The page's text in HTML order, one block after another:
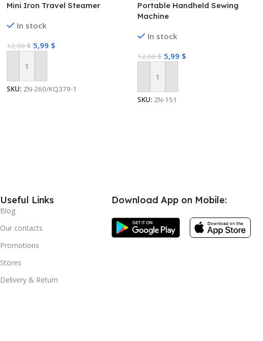
Mini Iron Travel Steamer
In stock
12,00$ 5,99 $
Add To Cart
SKU: ZN-260/KQ379-1
Portable Handheld Sewing
Machine
In stock
12,00$ 5,99 $
Add To Cart
SKU: ZN-151
Useful Links
Blog
Our contacts
Promotions
Stores
Delivery & Return
Download App on Mobile: